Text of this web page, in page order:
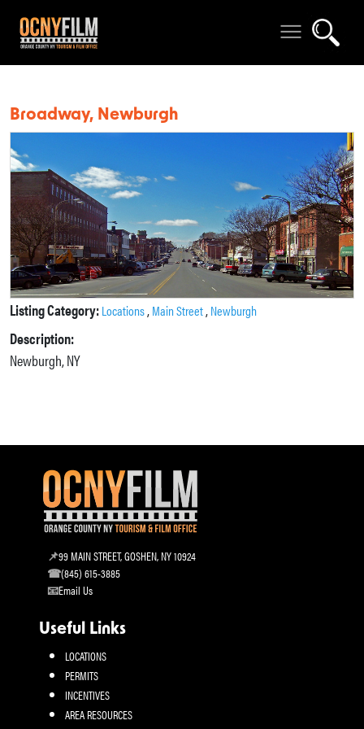
Broadway, Newburgh
Listing Category:Locations,Main Street,Newburgh
Description:
Newburgh, NY
99 MAIN STREET, GOSHEN, NY 10924
(845) 615-3885
Email Us
Useful Links
LOCATIONS
PERMITS
INCENTIVES
AREA RESOURCES